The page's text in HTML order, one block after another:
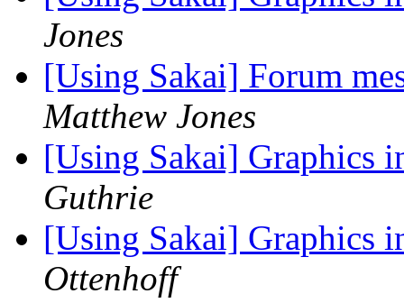
Jones
[Using Sakai] Forum
Matthew Jones
[Using Sakai] Graphics
Guthrie
[Using Sakai] Graphics
Ottenhoff